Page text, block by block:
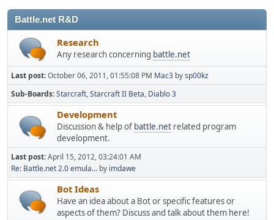
Battle.net R&D
Research
Any research concerning battle.net
Last post:October 06, 2011, 01:55:08 PM Mac3 bysp00kz
Sub-Boards Starcraft Starcraft II Beta Diablo 3
Development
Discussion & help of battle.net related program
development.
Last post:April 15, 2012, 03:24:01 AM
Re: Battle.net 2.0 emula... by imdawe
Bot Ideas
Have an idea about a Bot or specific features or
aspects of them? Discuss and talk about them here!